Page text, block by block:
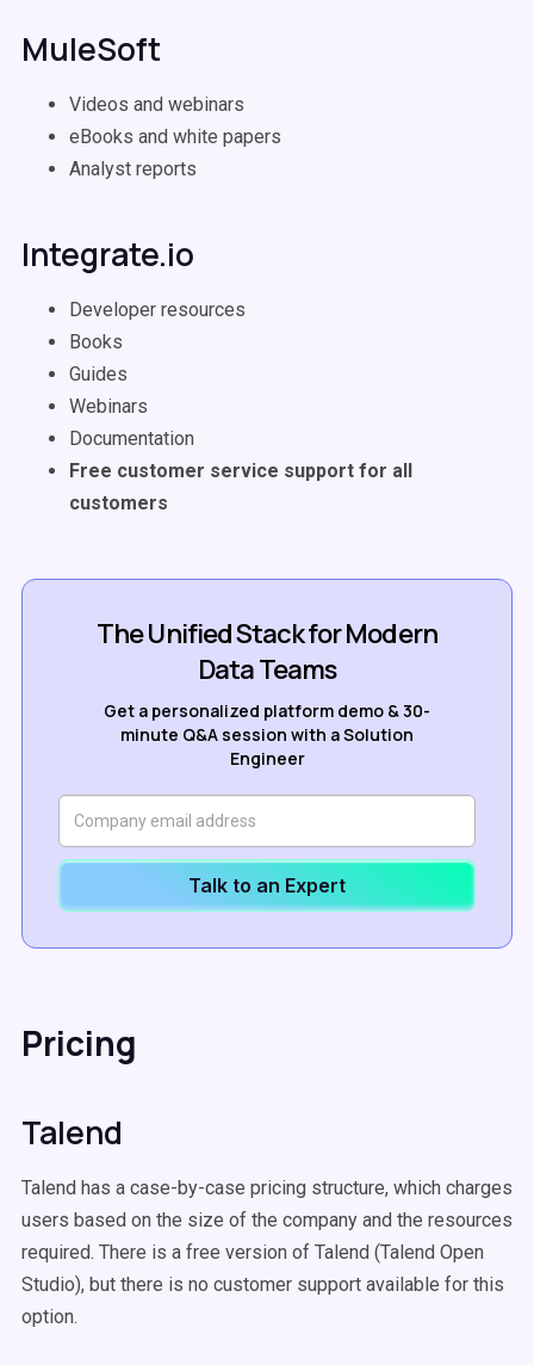
MuleSoft
Videos and webinars
eBooks and white papers
Analyst reports
Integrate.io
Developer resources
Books
Guides
Webinars
Documentation
Free customer service support for all
customers
The Unified Stack for Modern
Data Teams
Get a personalized platform demo & 30-
minute Q&A session with a Solution
Engineer
Talk to an Expert
Pricing
Talend
Talend has a case-by-case pricing structure, which charges
users based on the size of the company and the resources
required. There is a free version of Talend (Talend Open
Studio), but there is no customer support available for this
option.